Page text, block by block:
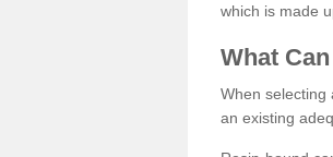
which is made
What Can
When selecting
an existing